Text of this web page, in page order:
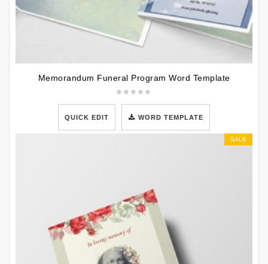
Memorandum Funeral Program Word Template
QUICK EDIT WORD TEMPLATE
SALE